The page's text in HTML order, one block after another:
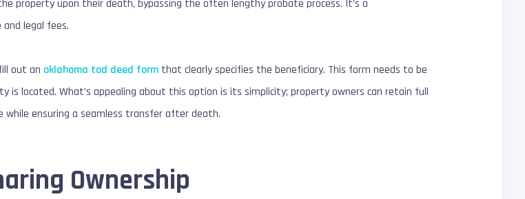
property upon their death, bypassing the often lengthy probate process. It’s a
legal fees.
out an oklahoma tod deed form that clearly specifies the beneficiary. This form needs to be
is located. What’s appealing about this option is its simplicity; property owners can retain full
ensuring a seamless transfer after death.
Ownership